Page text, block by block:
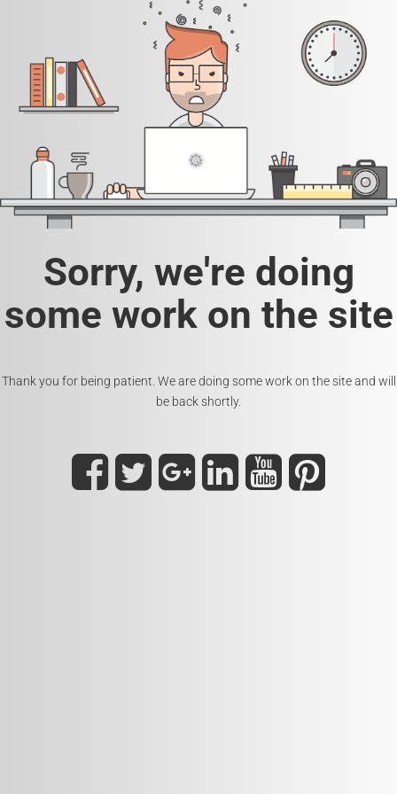
Sorry, we're doing
some work on the site
Thank you for being patient. We are doing some work on the site and will
be back shortly.